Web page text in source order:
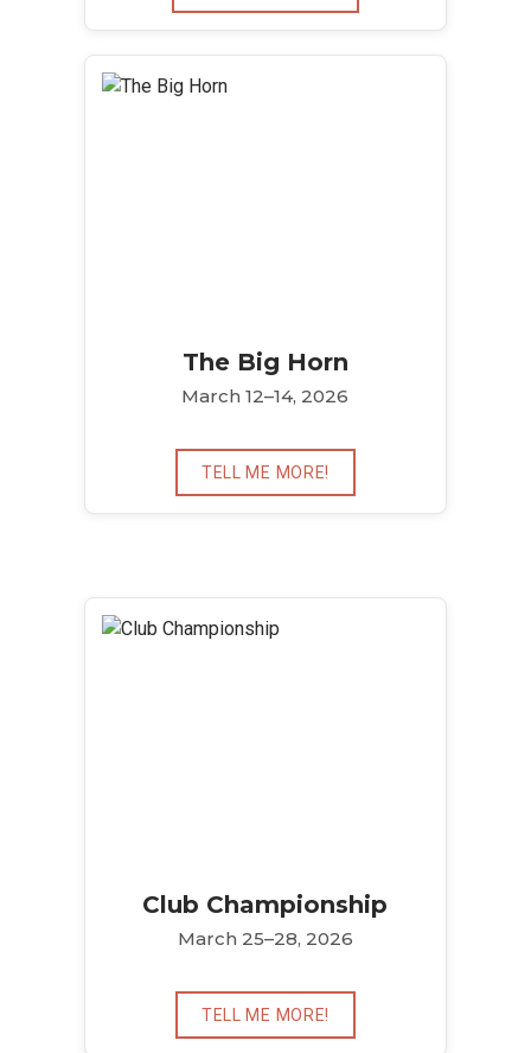
The Big Horn
March 12–14, 2026
TELL ME MORE!
Club Championship
March 25–28, 2026
TELL ME MORE!